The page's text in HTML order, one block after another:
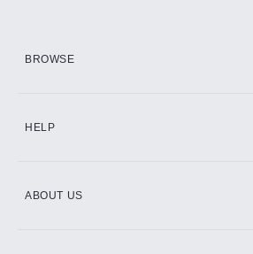
BROWSE
HELP
ABOUT US